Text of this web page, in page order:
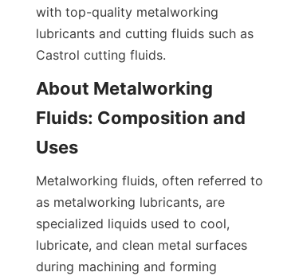
with top-quality metalworking
lubricants and cutting fluids such as
Castrol cutting fluids.
About Metalworking
Fluids: Composition and
Uses
Metalworking fluids, often referred to
as metalworking lubricants, are
specialized liquids used to cool,
lubricate, and clean metal surfaces
during machining and forming